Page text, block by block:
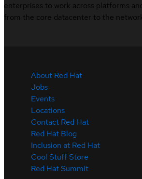
enterprises to work across platforms
from the core datacenter to the
About Red Hat
Jobs
Events
Locations
Contact Red Hat
Red Hat Blog
Inclusion at Red Hat
Cool Stuff Store
Red Hat Summit